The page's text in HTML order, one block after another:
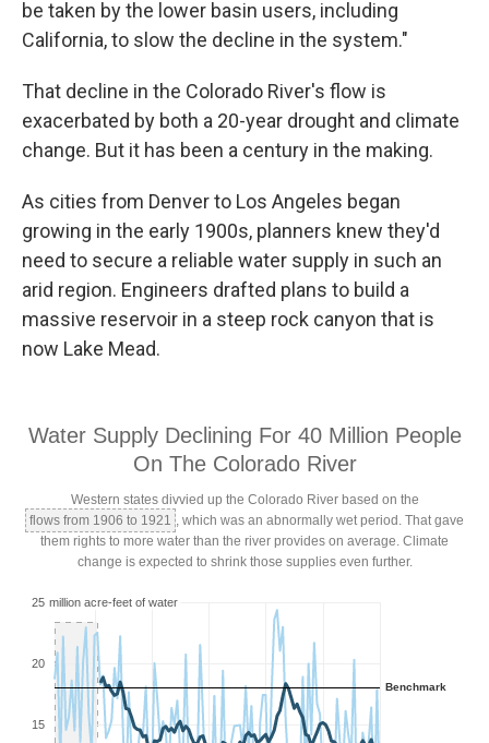
be taken by the lower basin users, including
California, to slow the decline in the system."
That decline in the Colorado River's flow is
exacerbated by both a 20-year drought and climate
change. But it has been a century in the making.
As cities from Denver to Los Angeles began
growing in the early 1900s, planners knew they'd
need to secure a reliable water supply in such an
arid region. Engineers drafted plans to build a
massive reservoir in a steep rock canyon that is
now Lake Mead.